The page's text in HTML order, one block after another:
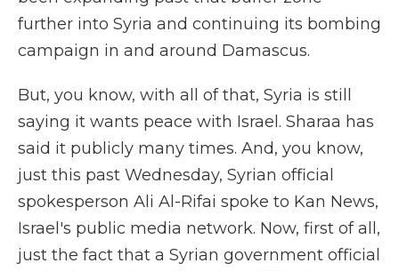
further into Syria and continuing its bombing
campaign in and around Damascus.
But, you know, with all of that, Syria is still
saying it wants peace with Israel. Sharaa has
said it publicly many times. And, you know,
just this past Wednesday, Syrian official
spokesperson Ali Al-Rifai spoke to Kan News,
Israel's public media network. Now, first of all,
just the fact that a Syrian government official